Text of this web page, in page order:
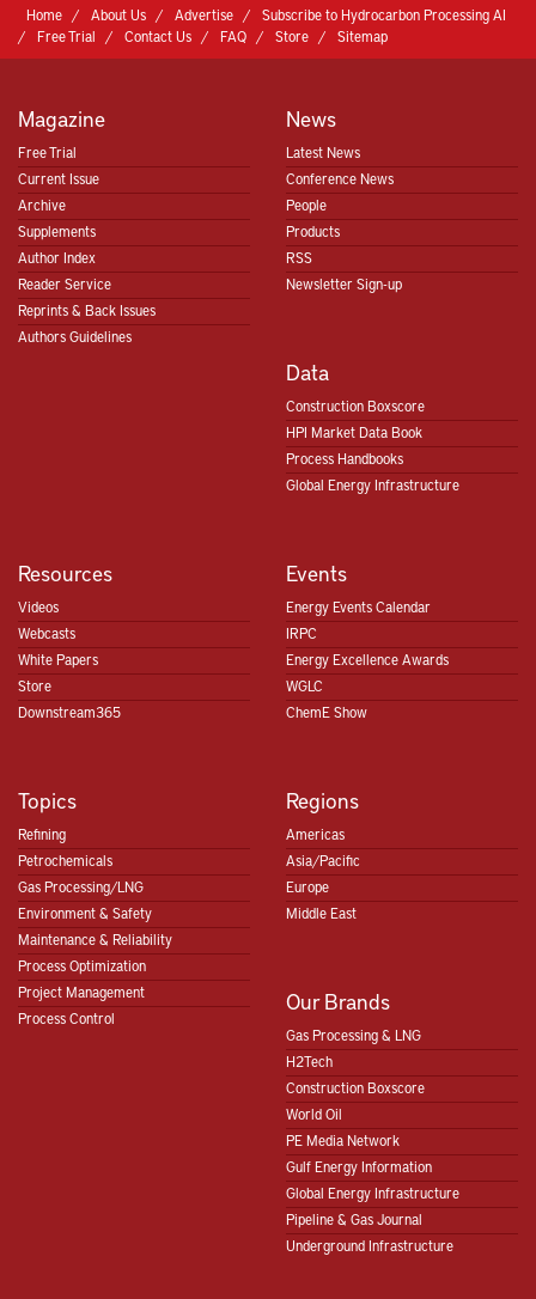
Home About Us Advertise
Subscribe to Hydrocarbon Processing AI
Free Trial
Contact Us FAQ Store Sitemap
Magazine
Free Trial
Current Issue
Archive
Supplements
Author Index
Reader Service
Reprints & Back Issues
Authors Guidelines
News
Latest News
Conference News
People
Products
RSS
Newsletter Sign-up
Data
Construction Boxscore
HPI Market Data Book
Process Handbooks
Global Energy Infrastructure
Resources
Videos
Webcasts
White Papers
Store
Downstream365
Events
Energy Events Calendar
IRPC
Energy Excellence Awards
WGLC
ChemE Show
Topics
Refining
Petrochemicals
Gas Processing/LNG
Environment & Safety
Maintenance & Reliability
Process Optimization
Project Management
Process Control
Regions
Americas
Asia/Pacific
Europe
Middle East
Our Brands
Gas Processing & LNG
H2Tech
Construction Boxscore
World Oil
PE Media Network
Gulf Energy Information
Global Energy Infrastructure
Pipeline & Gas Journal
Underground Infrastructure